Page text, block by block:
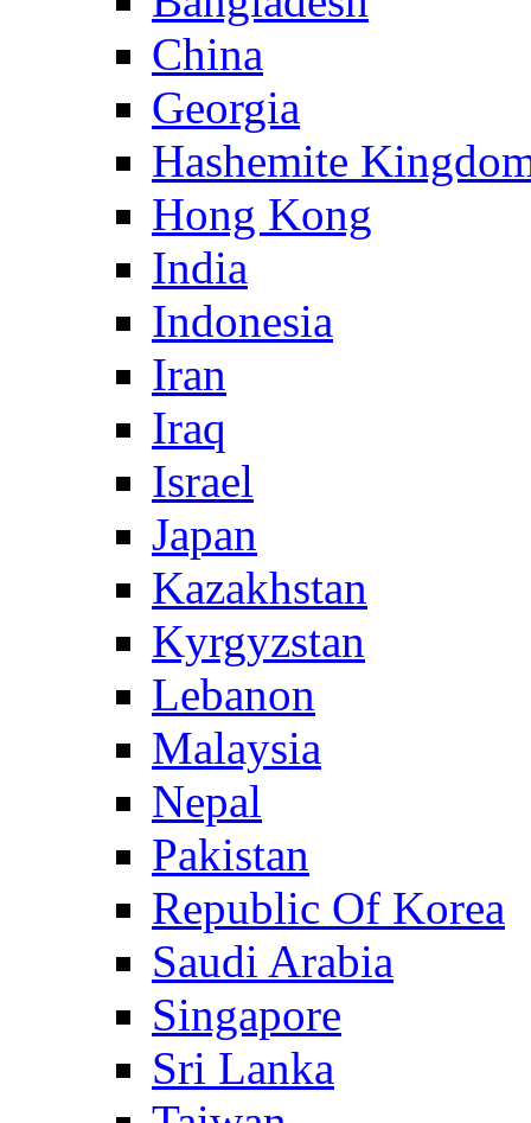
China
Georgia
Hashemite
Hong Kong
India
Indonesia
Iran
Iraq
Israel
Japan
Kazakhstan
Kyrgyzstan
Lebanon
Malaysia
Nepal
Pakistan
Republic Of Korea
Saudi Arabia
Singapore
Sri Lanka